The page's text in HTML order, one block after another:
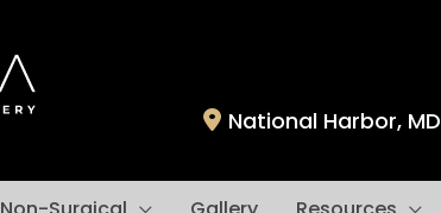
National Harbor, MD